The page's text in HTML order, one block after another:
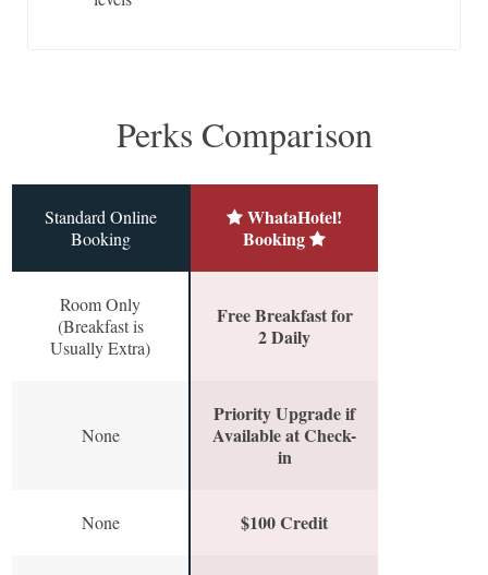
Perks Comparison
Standard Online
Booking
WhataHotel!
Booking
Room Only
(Breakfast is
Usually Extra)
Free Breakfast for
2 Daily
None
Priority Upgrade if
Available at Check-
in
None $100 Credit